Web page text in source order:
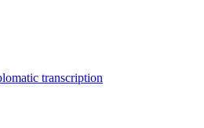
transcription